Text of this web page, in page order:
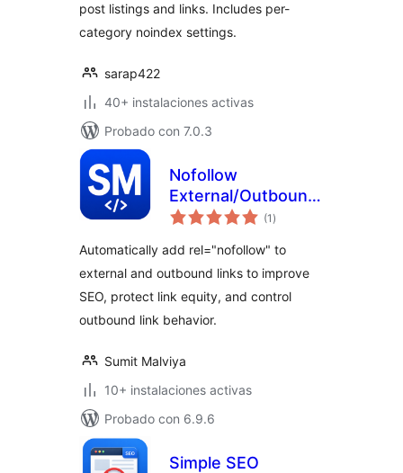
post listings and links. Includes per-
category noindex settings.
sarap422
40+ instalaciones activas
Probado con 7.0.3
Nofollow
External/Outbound
Link (SEO)
(1 total
de
)
Automatically add rel="nofollow" to
external and outbound links to improve
SEO, protect link equity, and control
outbound link behavior.
Sumit Malviya
10+ instalaciones activas
Probado con 6.9.6
Simple SEO